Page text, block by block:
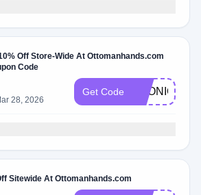
Off Store-Wide At Ottomanhands.com
Code
28, 2026
Get Code
Sitewide At Ottomanhands.com